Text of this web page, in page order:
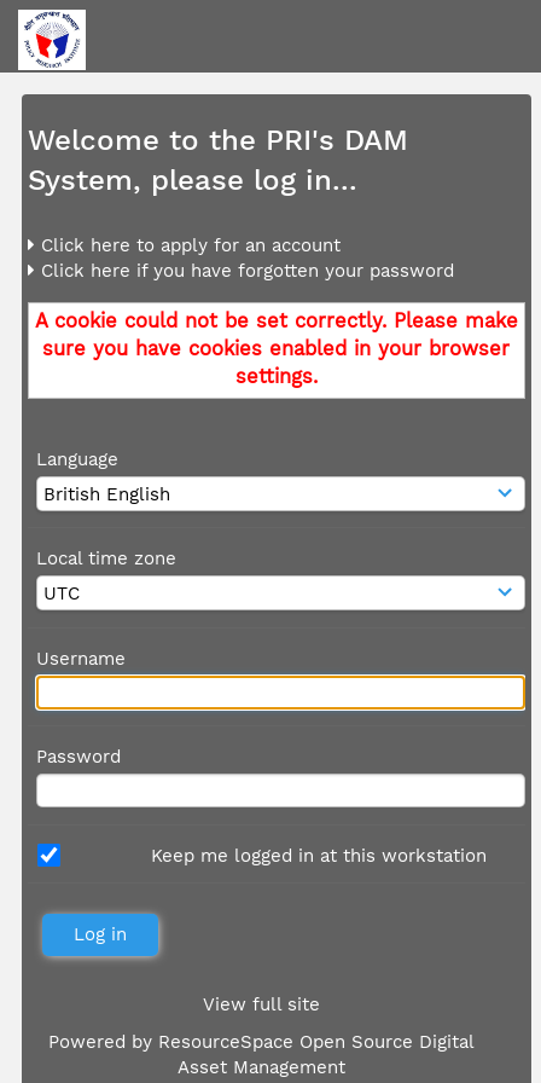
Welcome to the PRI's DAM
System, please log in...
Click here to apply for an account
Click here if you have forgotten your password
A cookie could not be set correctly. Please make
sure you have cookies enabled in your browser
settings.
Language
Local time zone
Username
Password
Keep me logged in at this workstation
View full site
Powered by ResourceSpace Open Source Digital
Asset Management